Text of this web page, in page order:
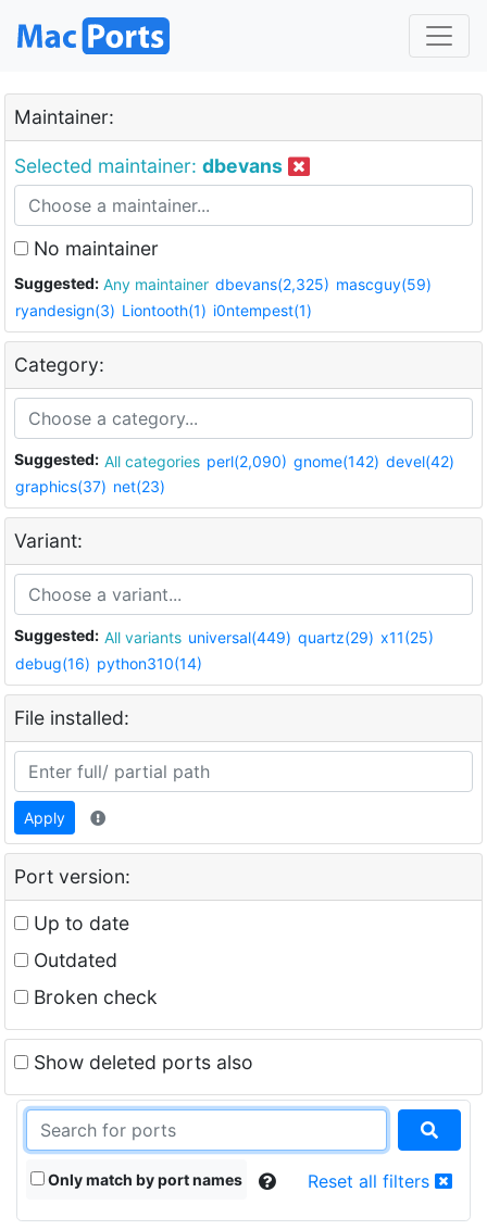
Maintainer:
Selected maintainer: dbevans
No maintainer
Suggested: Any maintainer dbevans(2,325) mascguy(59)
ryandesign(3) Liontooth(1) i0ntempest(1)
Category:
Suggested: All categories perl(2,090) gnome(142) devel(42)
graphics(37) net(23)
Variant:
Suggested: All variants universal(449) quartz(29) x11(25)
debug(16) python310(14)
File installed:
Apply
Port version:
Up to date
Outdated
Broken check
Show deleted ports also
Only match by port names Reset all filters